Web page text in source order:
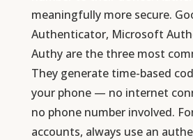
meaningfully more secure.
Authenticator, Microsoft
Authy are the three most
They generate time-based
your phone — no internet
no phone number involved.
accounts, always use an